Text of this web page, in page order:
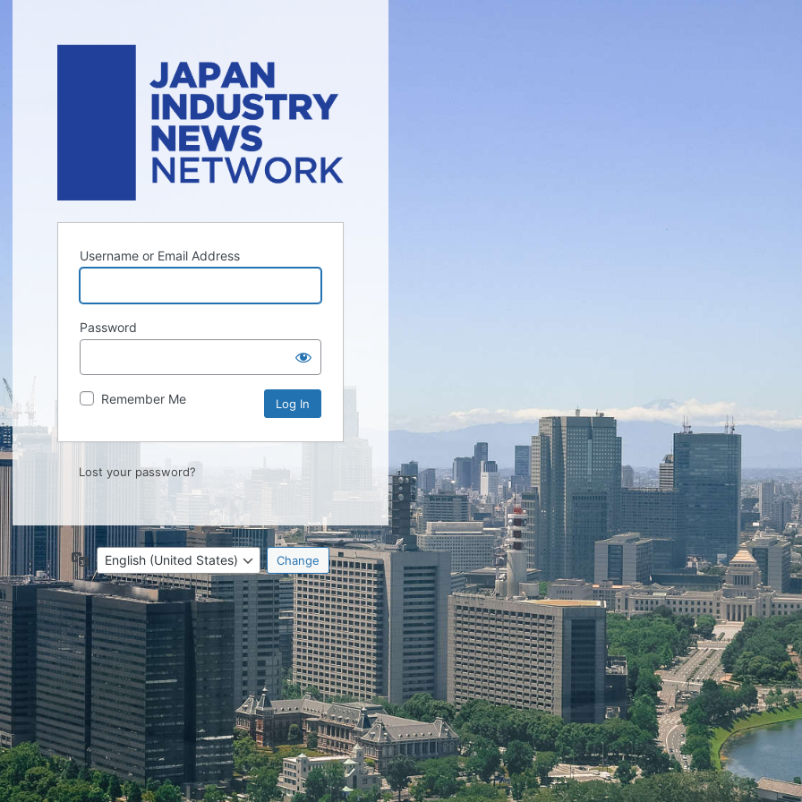
Username or Email Address
Password
Remember Me
Lost your password?
Language